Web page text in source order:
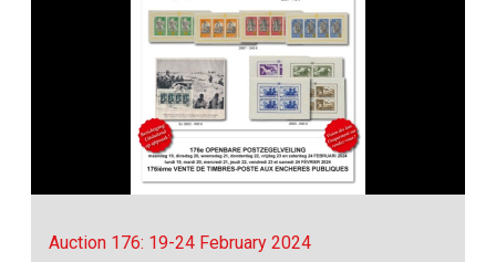
Auction 176: 19-24 February 2024